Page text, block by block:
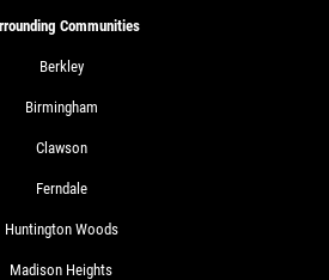
Communities
Berkley
Birmingham
Clawson
Ferndale
Huntington Woods
Madison Heights